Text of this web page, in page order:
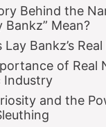
Behind the
Bankz” Mean?
Bankz’s
of Real
Industry
and the